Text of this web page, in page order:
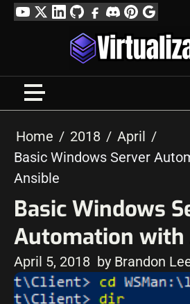
SkipYouTube
TwitterLinkedIn
GitHubFacebook
DiscordPinterest
Google
Profile
Home 2018
April
Basic Windows Server
Ansible
Basic Windows
Automation with
April 5, 2018 by Brandon